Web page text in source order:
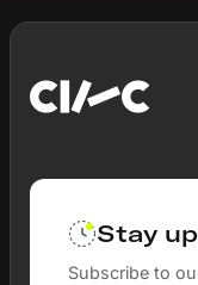
Stay
Subscribe to